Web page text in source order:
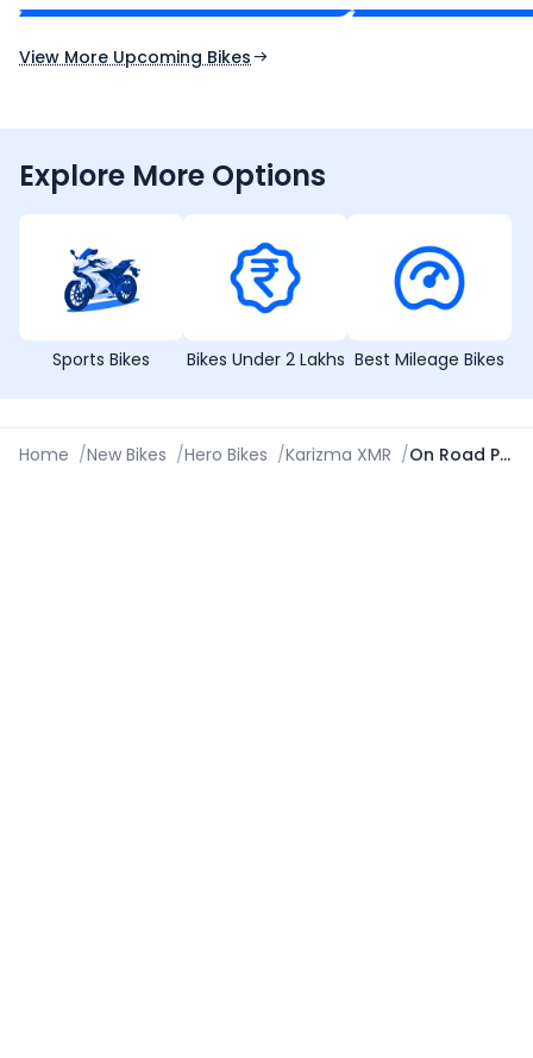
View More Upcoming Bikes
Explore More Options
Sports Bikes Bikes Under 2 Lakhs Best Mileage Bikes
Home /New Bikes /Hero Bikes /Karizma XMR / On Road Price in Saharanpur (UP)